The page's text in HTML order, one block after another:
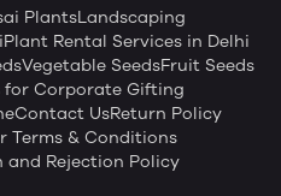
PlantsLandscaping
Plant Rental Services in Delhi
Vegetable SeedsFruit Seeds
for Corporate Gifting
Contact UsReturn Policy
Terms & Conditions
Rejection Policy